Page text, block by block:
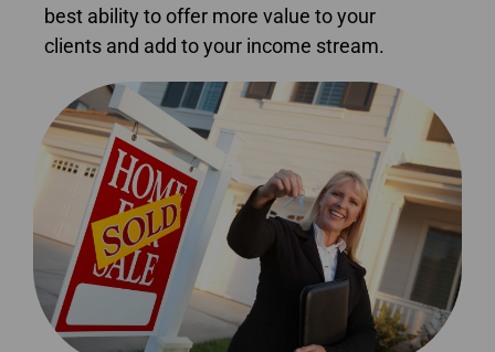
best ability to offer more value to your
clients and add to your income stream.